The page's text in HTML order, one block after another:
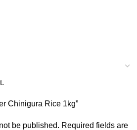
Chinigura Rice 1kg”
be published. Required fields are